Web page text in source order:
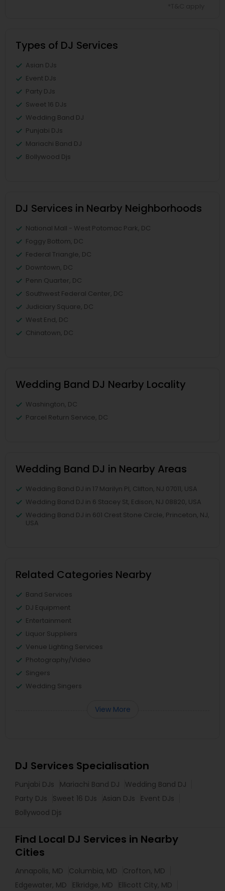
Types of DJ Services
Asian DJs
Event DJs
Party DJs
Sweet 16 DJs
Wedding Band DJ
Punjabi DJs
Mariachi Band DJ
Bollywood Djs
DJ Services in Nearby Neighborhoods
National Mall - West Potomac Park, DC
Foggy Bottom, DC
Federal Triangle, DC
Downtown, DC
Penn Quarter, DC
Southwest Federal Center, DC
Judiciary Square, DC
West End, DC
Chinatown, DC
Wedding Band DJ Nearby Locality
Washington, DC
Parcel Return Service, DC
Wedding Band DJ in Nearby Areas
Wedding Band DJ in 17 Marilyn Pl, Clifton, NJ 07011, USA
Wedding Band DJ in 6 Stacey St, Edison, NJ 08820, USA
Wedding Band DJ in 601 Crest Stone Circle, Princeton, NJ,
USA
Related Categories Nearby
Band Services
DJ Equipment
Entertainment
Liquor Suppliers
Venue Lighting Services
Photography/Video
Singers
Wedding Singers
View More
DJ Services Specialisation
Punjabi DJs Mariachi Band DJ
Wedding Band DJ
Party DJs
Sweet 16 DJs Asian DJs
Event DJs
Bollywood Djs
Find Local DJ Services in Nearby
Cities
Annapolis, MD Columbia, MD
Crofton, MD
Edgewater, MD
Elkridge, MD
Ellicott City, MD